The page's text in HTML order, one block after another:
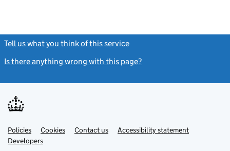
Tell us what you think of this service
Is there anything wrong with this page?
Support links
PoliciesLink
opens
in
Cookies Contact usLinkAccessibility statement
DevelopersLink